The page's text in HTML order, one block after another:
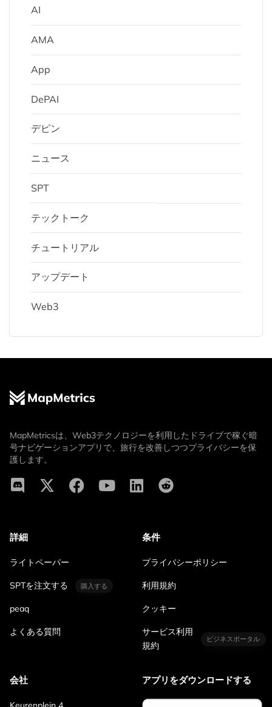
AI
AMA
App
DePAI
デピン
ニュース
SPT
テックトーク
チュートリアル
アップデート
Web3
MapMetricsは、Web3テクノロジーを利用したドライブで稼ぐ暗
号ナビゲーションアプリで、旅行を改善しつつプライバシーを保
護します。
詳細
ライトペーパー
SPTを注文する 購入する
peaq
よくある質問
条件
プライバシーポリシー
利用規約
クッキー
サービス利用
規約
ビジネスポータル
会社 アプリをダウンロードする